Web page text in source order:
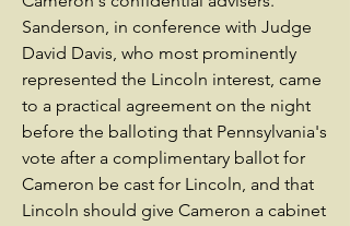
Sanderson, in conference with Judge
David Davis, who most prominently
represented the Lincoln interest, came
to a practical agreement on the night
before the balloting that Pennsylvania's
vote after a complimentary ballot for
Cameron be cast for Lincoln, and that
Lincoln should give Cameron a cabinet